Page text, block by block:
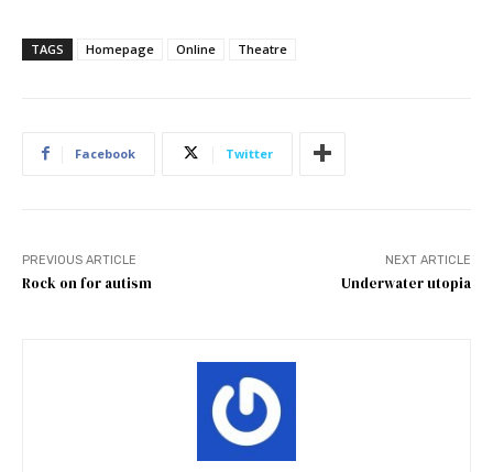
TAGS Homepage Online Theatre
Facebook Twitter
PREVIOUS ARTICLE
Rock on for autism
NEXT ARTICLE
Underwater utopia